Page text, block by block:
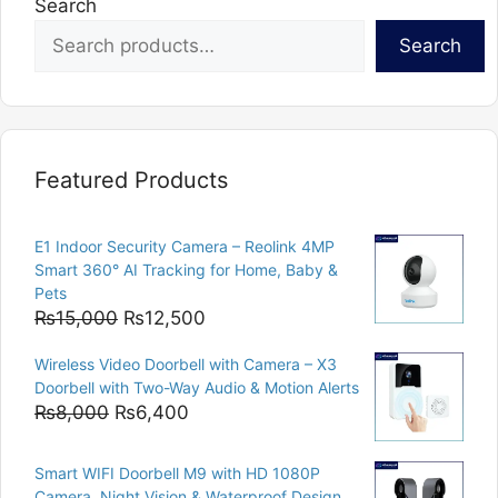
Search
Search
Featured Products
E1 Indoor Security Camera – Reolink 4MP
Smart 360° AI Tracking for Home, Baby &
Pets
₨15,000 Original
was:
₨15,000.
₨12,500
is:
₨12,500.
Wireless Video Doorbell with Camera – X3
Doorbell with Two-Way Audio & Motion Alerts
₨8,000 Original
was:
₨6,400
is:
Smart WIFI Doorbell M9 with HD 1080P